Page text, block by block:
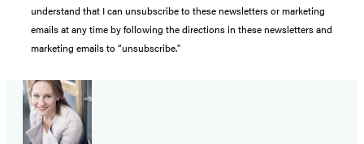
understand that I can unsubscribe to these newsletters or marketing
emails at any time by following the directions in these newsletters and
marketing emails to “unsubscribe."